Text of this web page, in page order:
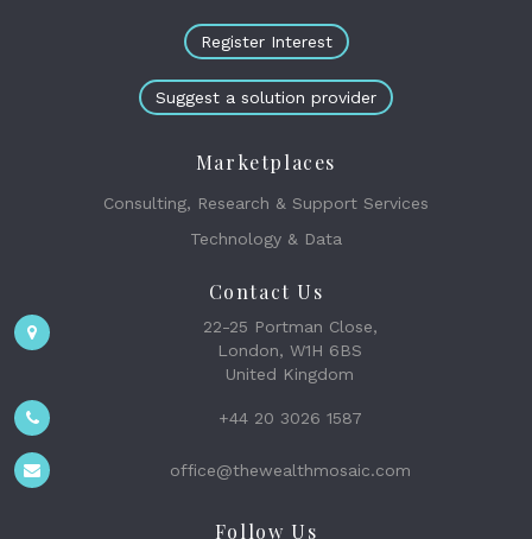
Register Interest
Suggest a solution provider
Marketplaces
Consulting, Research & Support Services
Technology & Data
Contact Us
22-25 Portman Close,
London, W1H 6BS
United Kingdom
+44 20 3026 1587
office@thewealthmosaic.com
Follow Us